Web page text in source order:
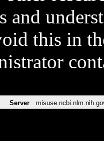
and
this in
Server